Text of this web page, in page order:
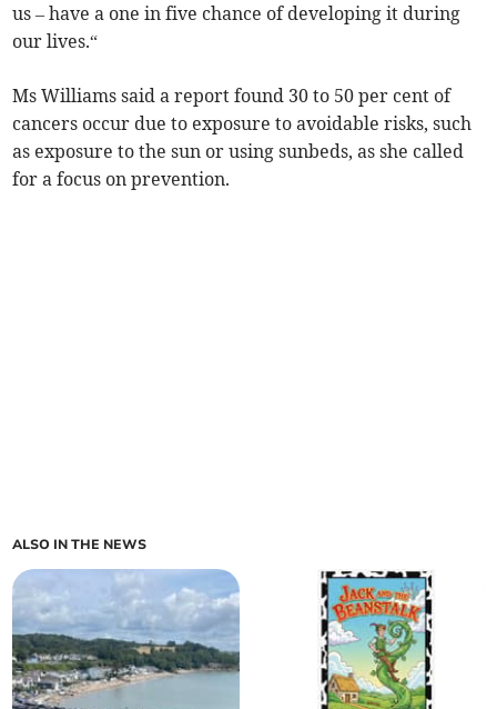
us – have a one in five chance of developing it during
our lives.“
Ms Williams said a report found 30 to 50 per cent of
cancers occur due to exposure to avoidable risks, such
as exposure to the sun or using sunbeds, as she called
for a focus on prevention.
ALSO IN THE NEWS